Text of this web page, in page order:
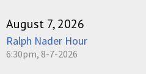
August 7, 2026
Ralph Nader Hour
6:30pm, 8-7-2026